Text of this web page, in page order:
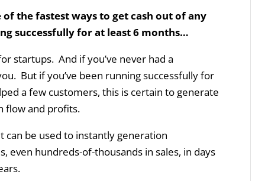
of the fastest ways to get cash out of any
successfully for at least 6 months…
startups. And if you’ve never had a
But if you’ve been running successfully for
a few customers, this is certain to generate
flow and profits.
can be used to instantly generation
even hundreds-of-thousands in sales, in days